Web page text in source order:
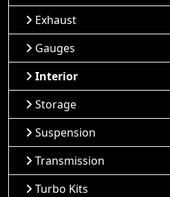
Exhaust
Gauges
Interior
Storage
Suspension
Transmission
Turbo Kits